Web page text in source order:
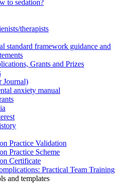
to sedation?
therapists
standard framework guidance and
Grants and Prizes
Journal)
anxiety manual
Practice Validation
Practice Scheme
Certificate
Practical Team Training
and templates